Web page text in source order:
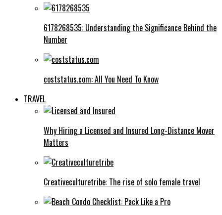
6178268535: Understanding the Significance Behind the
Number
coststatus.com: All You Need To Know
TRAVEL
Why Hiring a Licensed and Insured Long-Distance Mover
Matters
Creativeculturetribe: The rise of solo female travel